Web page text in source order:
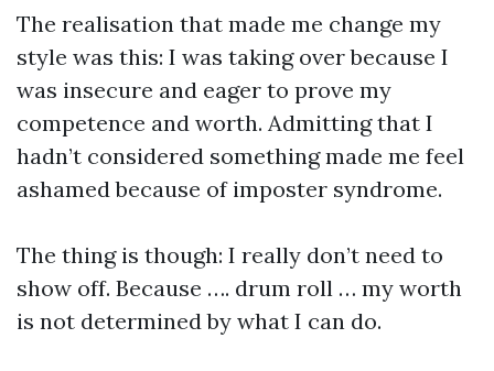
The realisation that made me change my
style was this: I was taking over because I
was insecure and eager to prove my
competence and worth. Admitting that I
hadn’t considered something made me feel
ashamed because of imposter syndrome.
The thing is though: I really don’t need to
show off. Because …. drum roll … my worth
is not determined by what I can do.